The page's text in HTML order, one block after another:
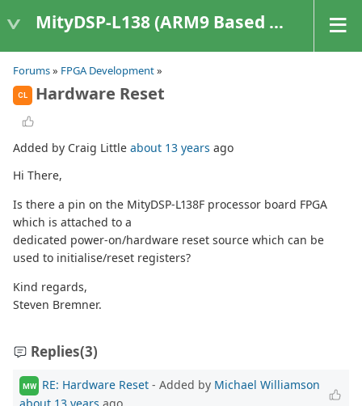
MityDSP-L138 (ARM9 Based Platforms)
Forums» FPGA Development»
CL Hardware Reset
Added by Craig Little about 13 years ago
Hi There,
Is there a pin on the MityDSP-L138F processor board FPGA
which is attached to a
dedicated power-on/hardware reset source which can be
used to initialise/reset registers?
Kind regards,
Steven Bremner.
Replies(3)
MW RE: Hardware Reset - Added by Michael Williamson